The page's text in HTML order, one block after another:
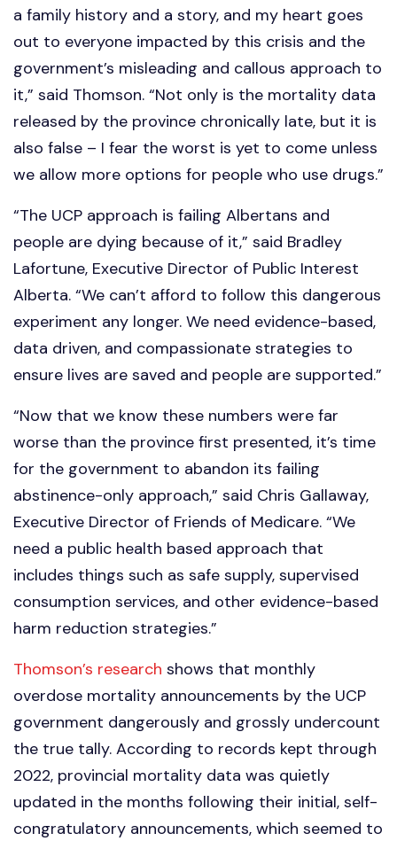
a family history and a story, and my heart goes
out to everyone impacted by this crisis and the
government’s misleading and callous approach to
it,” said Thomson. “Not only is the mortality data
released by the province chronically late, but it is
also false – I fear the worst is yet to come unless
we allow more options for people who use drugs.”
“The UCP approach is failing Albertans and
people are dying because of it,” said Bradley
Lafortune, Executive Director of Public Interest
Alberta. “We can’t afford to follow this dangerous
experiment any longer. We need evidence-based,
data driven, and compassionate strategies to
ensure lives are saved and people are supported.”
“Now that we know these numbers were far
worse than the province first presented, it’s time
for the government to abandon its failing
abstinence-only approach,” said Chris Gallaway,
Executive Director of Friends of Medicare. “We
need a public health based approach that
includes things such as safe supply, supervised
consumption services, and other evidence-based
harm reduction strategies.”
Thomson’s research shows that monthly
overdose mortality announcements by the UCP
government dangerously and grossly undercount
the true tally. According to records kept through
2022, provincial mortality data was quietly
updated in the months following their initial, self-
congratulatory announcements, which seemed to